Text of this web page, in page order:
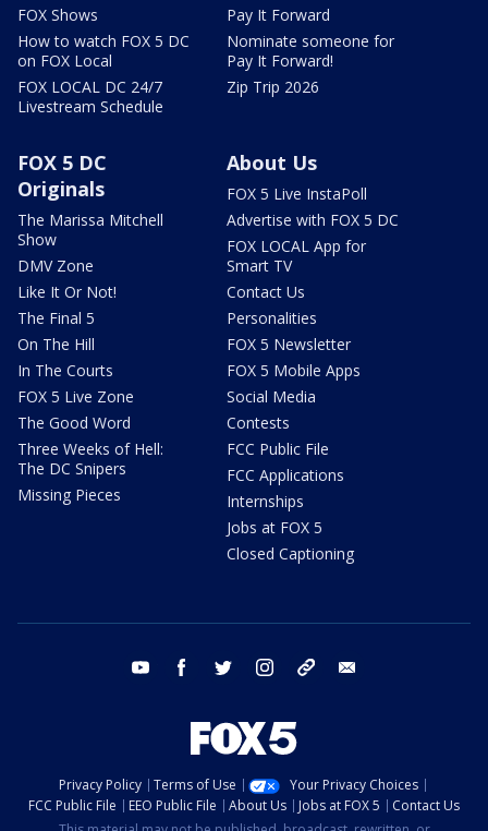
FOX Shows
How to watch FOX 5 DC
on FOX Local
FOX LOCAL DC 24/7
Livestream Schedule
Pay It Forward
Nominate someone for
Pay It Forward!
Zip Trip 2026
FOX 5 DC
Originals
The Marissa Mitchell
Show
DMV Zone
Like It Or Not!
The Final 5
On The Hill
In The Courts
FOX 5 Live Zone
The Good Word
Three Weeks of Hell:
The DC Snipers
Missing Pieces
About Us
FOX 5 Live InstaPoll
Advertise with FOX 5 DC
FOX LOCAL App for
Smart TV
Contact Us
Personalities
FOX 5 Newsletter
FOX 5 Mobile Apps
Social Media
Contests
FCC Public File
FCC Applications
Internships
Jobs at FOX 5
Closed Captioning
youtube facebook twitter instagram tiktok
Privacy Policy Terms of Use
Your Privacy Choices
FCC Public File
EEO Public File About Us Jobs at FOX 5
Contact Us